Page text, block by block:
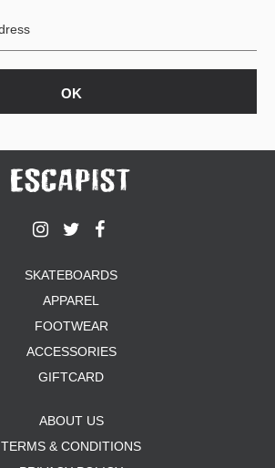
SKATEBOARDS
APPAREL
FOOTWEAR
ACCESSORIES
GIFTCARD
ABOUT US
TERMS & CONDITIONS